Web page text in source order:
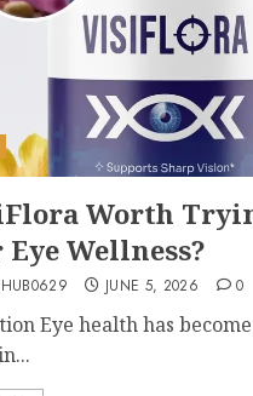
Worth
Wellness?
JUNE 5, 2026 0
Eye health has